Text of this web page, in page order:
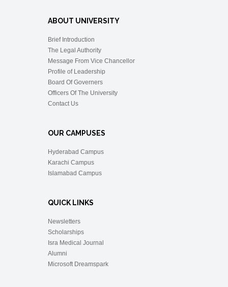
ABOUT UNIVERSITY
Brief Introduction
The Legal Authority
Message From Vice Chancellor
Profile of Leadership
Board Of Governers
Officers Of The University
Contact Us
OUR CAMPUSES
Hyderabad Campus
Karachi Campus
Islamabad Campus
QUICK LINKS
Newsletters
Scholarships
Isra Medical Journal
Alumni
Microsoft Dreamspark